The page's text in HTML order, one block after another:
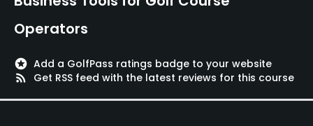
Operators
stars Add a GolfPass ratings badge to your website
rss_feed
Get RSS feed with the latest reviews for this course